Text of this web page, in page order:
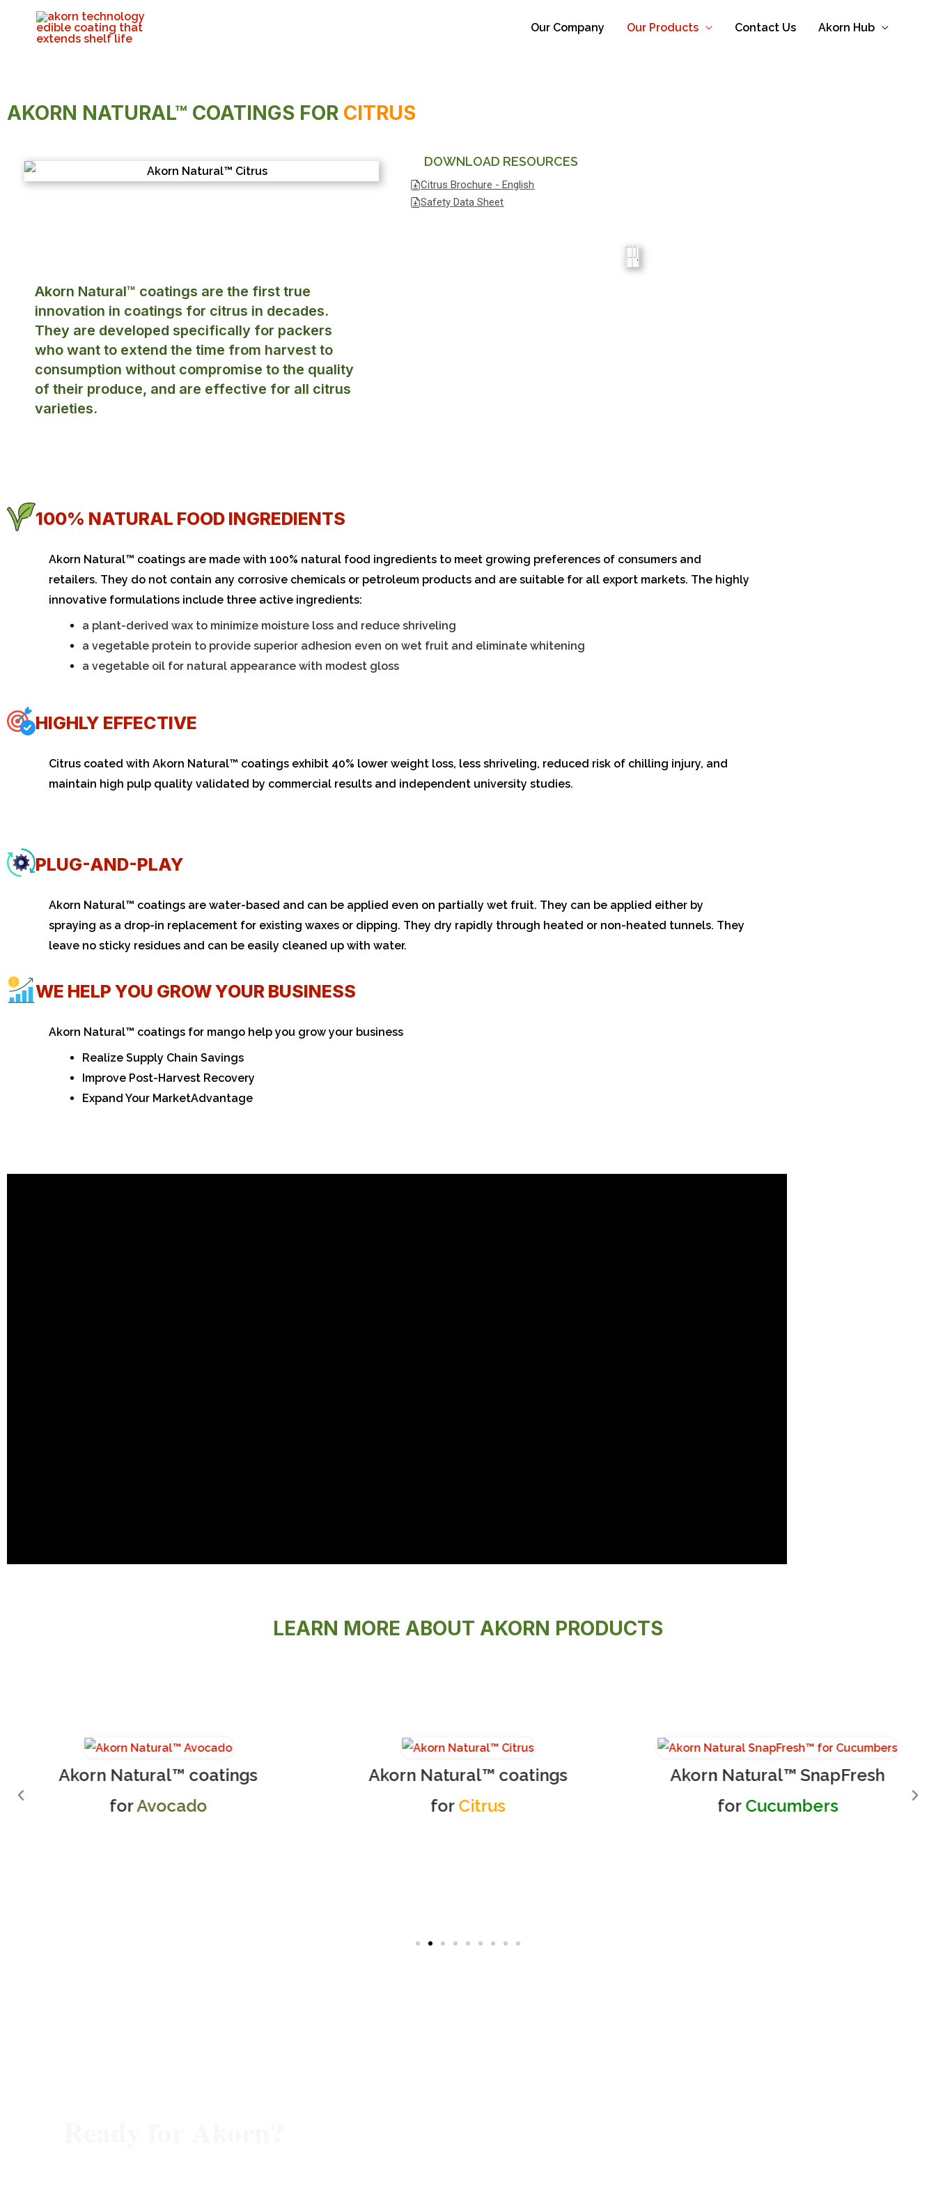
Our Company Our Products Contact Us Akorn Hub
AKORN NATURAL™ COATINGS FOR CITRUS
DOWNLOAD RESOURCES
Citrus Brochure - English
Safety Data Sheet
Akorn Natural™ coatings are the first true
innovation in coatings for citrus in decades.
They are developed specifically for packers
who want to extend the time from harvest to
consumption without compromise to the quality
of their produce, and are effective for all citrus
varieties.
100% NATURAL FOOD INGREDIENTS​
Akorn Natural™ coatings are made with 100% natural food ingredients to meet growing preferences of consumers and
retailers. They do not contain any corrosive chemicals or petroleum products and are suitable for all export markets. The highly
innovative formulations include three active ingredients:
a plant-derived wax to minimize moisture loss and reduce shriveling
a vegetable protein to provide superior adhesion even on wet fruit and eliminate whitening
a vegetable oil for natural appearance with modest gloss
HIGHLY EFFECTIVE
Citrus coated with Akorn Natural™ coatings exhibit 40% lower weight loss, less shriveling, reduced risk of chilling injury, and
maintain high pulp quality validated by commercial results and independent university studies.
PLUG-AND-PLAY
Akorn Natural™ coatings are water-based and can be applied even on partially wet fruit. They can be applied either by
spraying as a drop-in replacement for existing waxes or dipping. They dry rapidly through heated or non-heated tunnels. They
leave no sticky residues and can be easily cleaned up with water.
WE HELP YOU GROW YOUR BUSINESS
Akorn Natural™ coatings for mango help you grow your business
Realize Supply Chain Savings
Improve Post-Harvest Recovery
Expand Your MarketAdvantage
LEARN MORE ABOUT AKORN PRODUCTS
Akorn Natural™ coatings
forAvocado
Akorn Natural™ coatings
for Citrus
Akorn Natural™ SnapFresh
for Cucumbers